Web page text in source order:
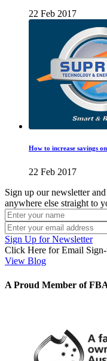
22 Feb 2017
How to increase savings
22 Feb 2017
Sign up our newsletter
anywhere else straight to
Sign Up for Newsletter
Click Here for Email
View Blog
A Proud Member of